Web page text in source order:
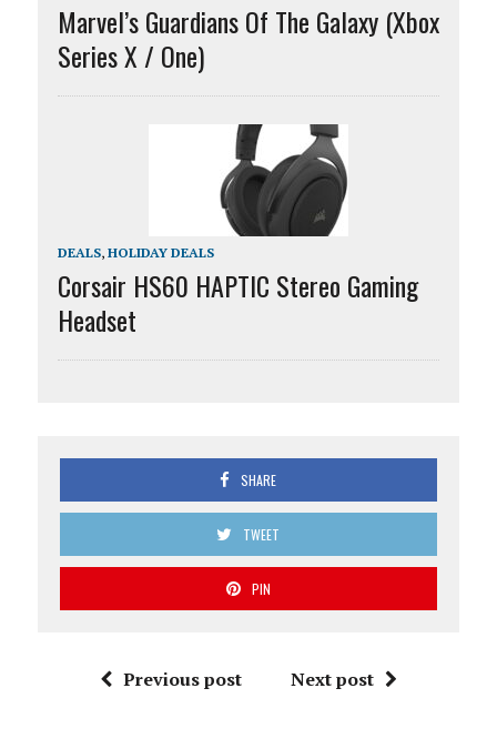
Marvel’s Guardians Of The Galaxy (Xbox
Series X / One)
DEALS, HOLIDAY DEALS
Corsair HS60 HAPTIC Stereo Gaming
Headset
SHARE
TWEET
PIN
Previous post Next post